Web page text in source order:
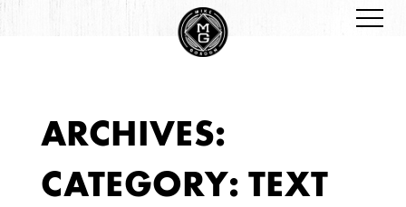
ARCHIVES
ARCHIVES:
CATEGORY: TEXT